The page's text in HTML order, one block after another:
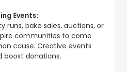
Events:
runs, bake sales, auctions, or
communities to come
cause. Creative events
donations.